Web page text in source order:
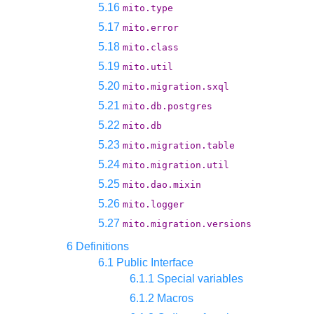
5.16 mito.type
5.17 mito.error
5.18 mito.class
5.19 mito.util
5.20 mito.migration.sxql
5.21 mito.db.postgres
5.22 mito.db
5.23 mito.migration.table
5.24 mito.migration.util
5.25 mito.dao.mixin
5.26 mito.logger
5.27 mito.migration.versions
6 Definitions
6.1 Public Interface
6.1.1 Special variables
6.1.2 Macros